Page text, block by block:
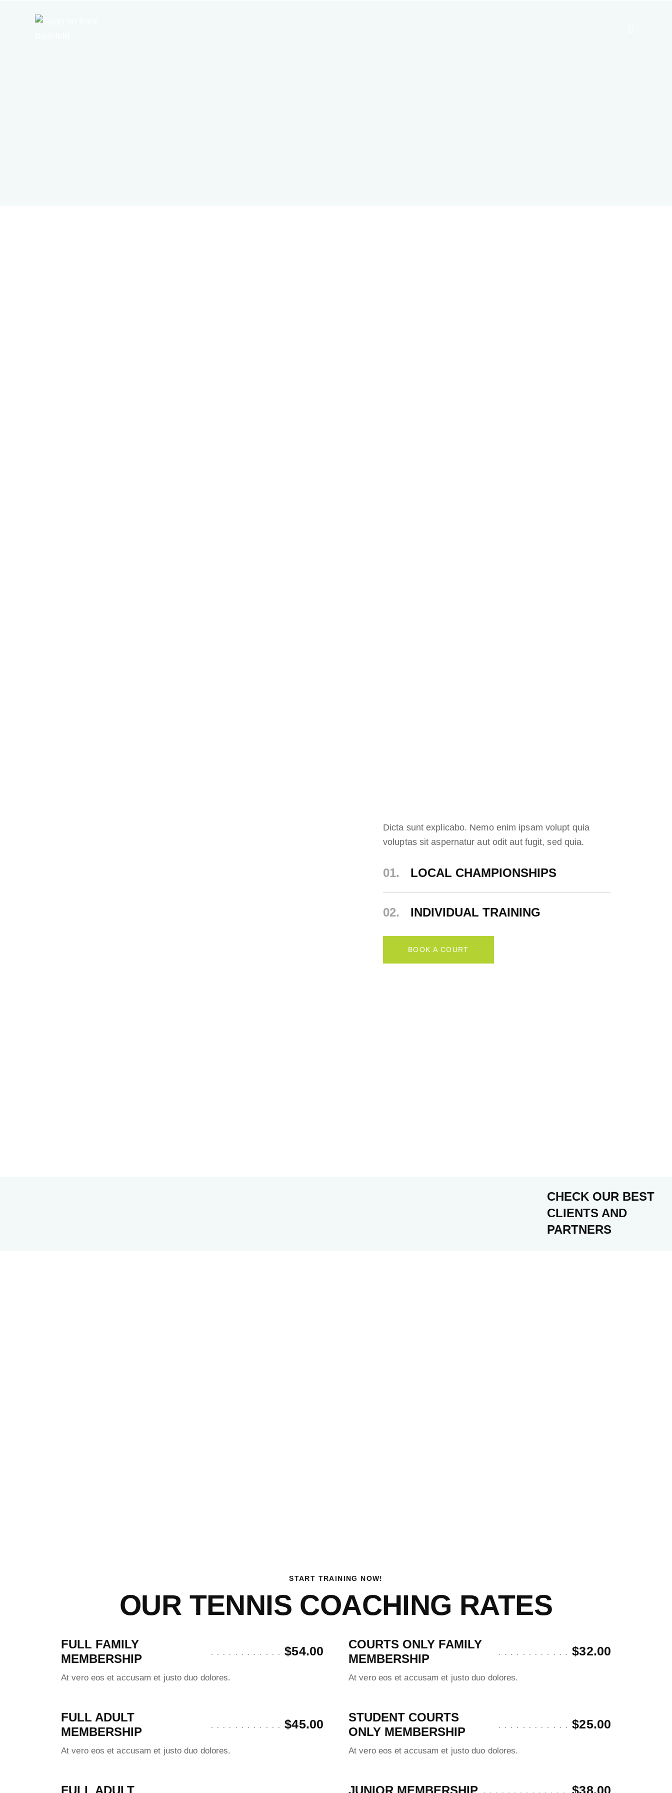
Dicta sunt explicabo. Nemo enim ipsam volupt quia
voluptas sit aspernatur aut odit aut fugit, sed quia.
01. LOCAL CHAMPIONSHIPS
02. INDIVIDUAL TRAINING
BOOK A COURT
CHECK OUR BEST
CLIENTS AND
PARTNERS
START TRAINING NOW!
OUR TENNIS COACHING RATES
FULL FAMILY
MEMBERSHIP
$54.00
At vero eos et accusam et justo duo dolores.
COURTS ONLY FAMILY
MEMBERSHIP
$32.00
At vero eos et accusam et justo duo dolores.
FULL ADULT
MEMBERSHIP
$45.00
At vero eos et accusam et justo duo dolores.
STUDENT COURTS
ONLY MEMBERSHIP
$25.00
At vero eos et accusam et justo duo dolores.
FULL ADULT JUNIOR MEMBERSHIP $38.00